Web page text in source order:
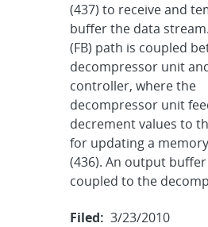
(437) to receive and
buffer the data
(FB) path is coupled
decompressor unit
controller, where the
decompressor unit
decrement values to
for updating a
(436). An output
coupled to the
Filed: 3/23/2010